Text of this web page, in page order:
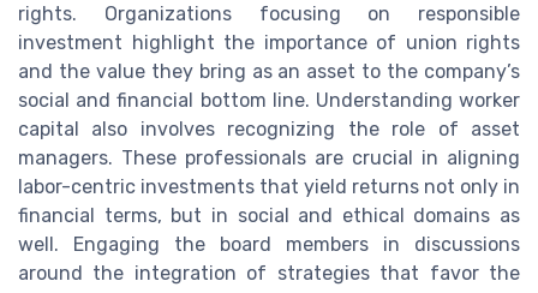
rights. Organizations focusing on responsible
investment highlight the importance of union rights
and the value they bring as an asset to the company’s
social and financial bottom line. Understanding worker
capital also involves recognizing the role of asset
managers. These professionals are crucial in aligning
labor-centric investments that yield returns not only in
financial terms, but in social and ethical domains as
well. Engaging the board members in discussions
around the integration of strategies that favor the